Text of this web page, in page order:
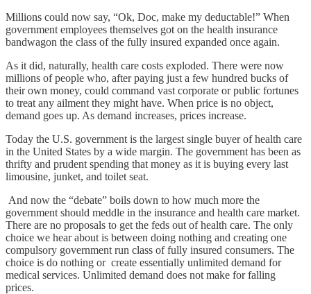
Millions could now say, “Ok, Doc, make my deductable!” When
government employees themselves got on the health insurance
bandwagon the class of the fully insured expanded once again.
As it did, naturally, health care costs exploded. There were now
millions of people who, after paying just a few hundred bucks of
their own money, could command vast corporate or public fortunes
to treat any ailment they might have. When price is no object,
demand goes up. As demand increases, prices increase.
Today the U.S. government is the largest single buyer of health care
in the United States by a wide margin. The government has been as
thrifty and prudent spending that money as it is buying every last
limousine, junket, and toilet seat.
And now the “debate” boils down to how much more the
government should meddle in the insurance and health care market.
There are no proposals to get the feds out of health care. The only
choice we hear about is between doing nothing and creating one
compulsory government run class of fully insured consumers. The
choice is do nothing or create essentially unlimited demand for
medical services. Unlimited demand does not make for falling
prices.